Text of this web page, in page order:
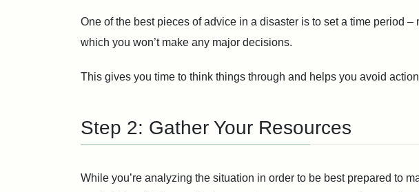
One of the best pieces of advice in a disaster is to set a time period
which you won’t make any major decisions.
This gives you time to think things through and helps you avoid
Step 2: Gather Your Resources
While you’re analyzing the situation in order to be best prepared to